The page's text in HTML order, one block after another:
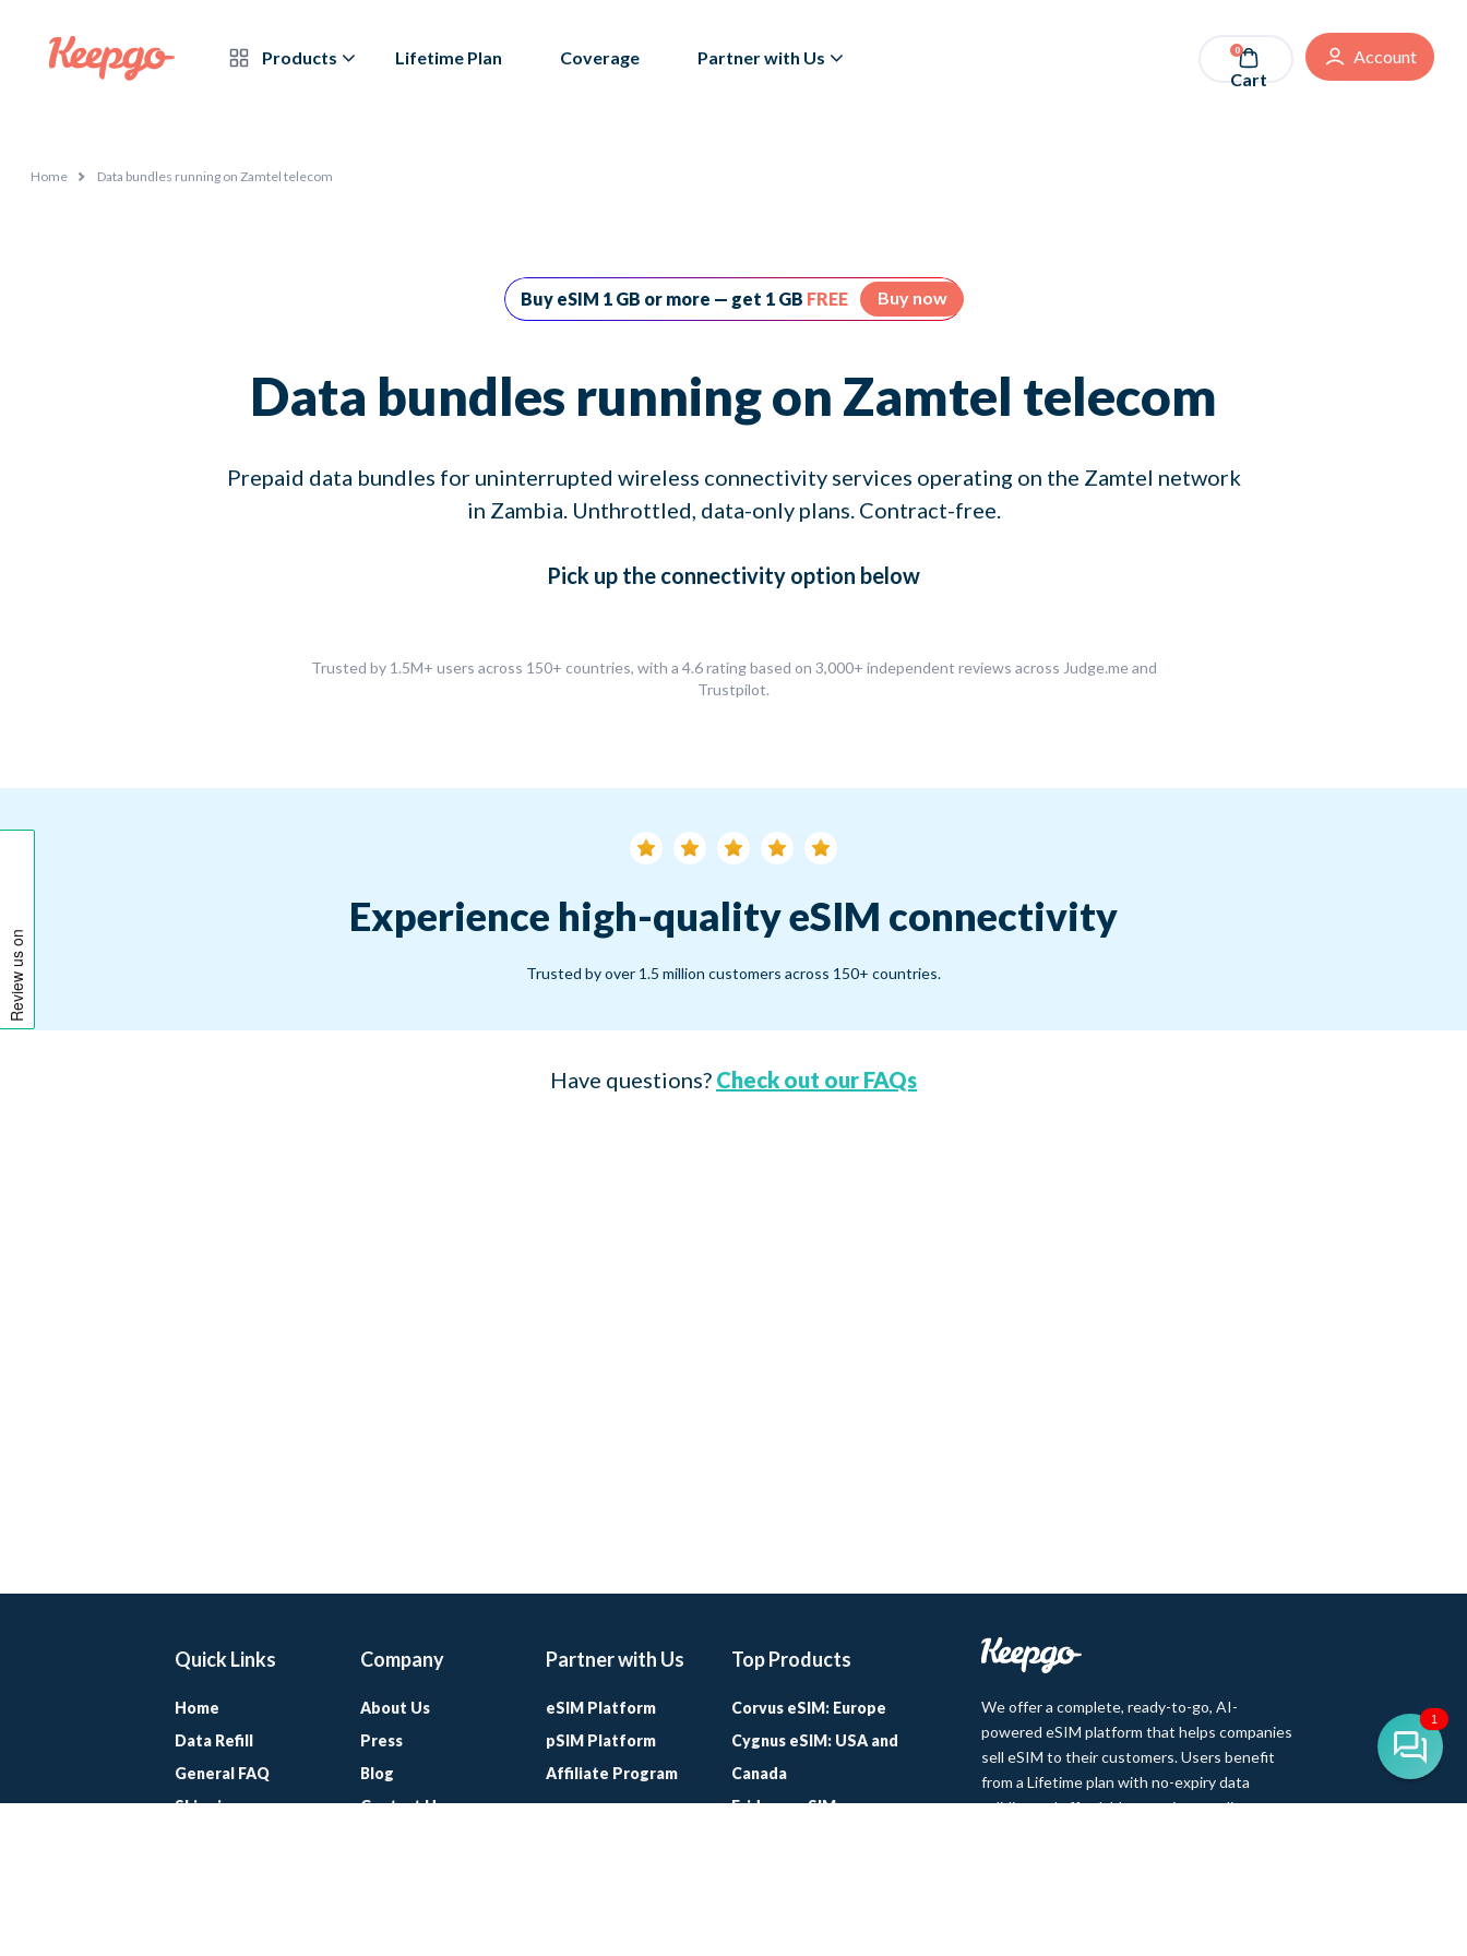
Products Lifetime Plan Coverage Partner with Us 0
Cart
Account
Home Data bundles running on Zamtel telecom
Buy eSIM 1 GB or more — get 1 GB FREE Buy now
Data bundles running on Zamtel telecom
Prepaid data bundles for uninterrupted wireless connectivity services operating on the Zamtel network
in Zambia. Unthrottled, data-only plans. Contract-free.
Pick up the connectivity option below
Trusted by 1.5M+ users across 150+ countries, with a 4.6 rating based on 3,000+ independent reviews across Judge.me and
Trustpilot.
Experience high-quality eSIM connectivity
Trusted by over 1.5 million customers across 150+ countries.
Have questions? Check out our FAQs
We offer a complete, ready-to-go, AI-
powered eSIM platform that helps companies
sell eSIM to their customers. Users benefit
from a Lifetime plan with no-expiry data
validity and affordable, premium-quality
Quick Links
Home
Data Refill
General FAQ
Shipping
Company
About Us
Press
Blog
Contact Us
Partner with Us
eSIM Platform
pSIM Platform
Affiliate Program
Top Products
Corvus eSIM: Europe
Cygnus eSIM: USA and
Canada
Eridanus eSIM:
1